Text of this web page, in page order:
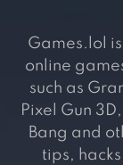
Games.lol
online
such as
Pixel Gun
Bang and
tips,